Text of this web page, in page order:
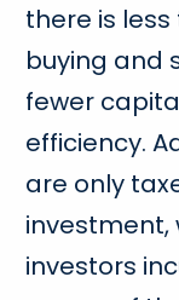
there is less
buying and
fewer
efficiency.
are only
investment,
investors